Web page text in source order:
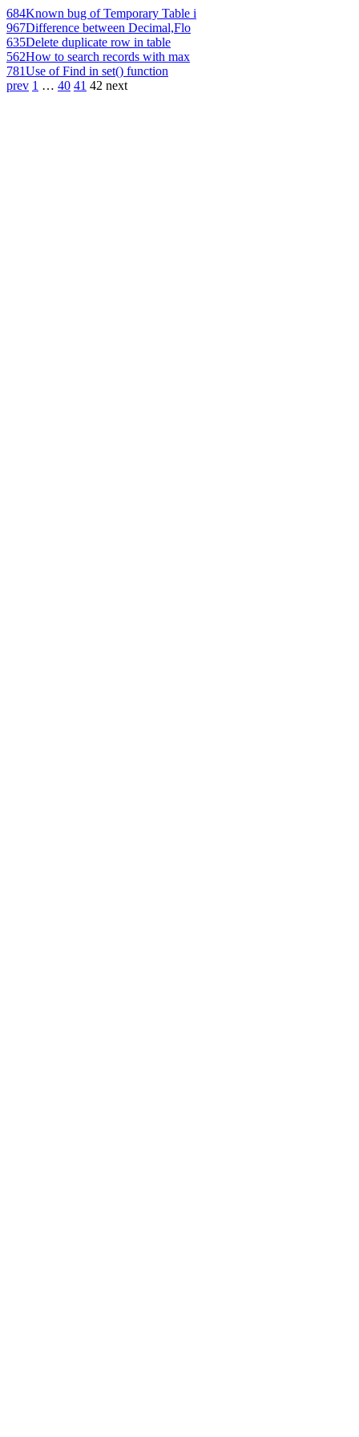
684Known bug of Temporary Table i
967Difference between Decimal,Flo
635Delete duplicate row in table
562How to search records with max
781Use of Find in set() function
prev 1 … 40 41 42 next